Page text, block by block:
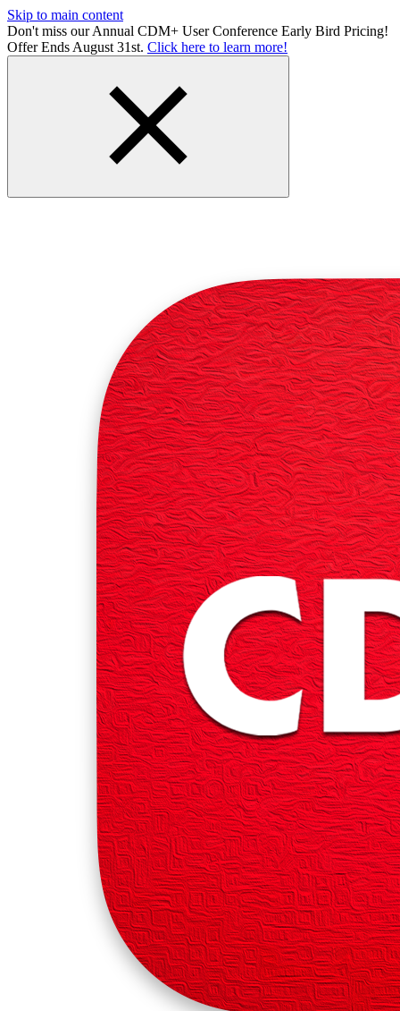
Skip to main content
Don't miss our Annual CDM+ User Conference Early Bird Pricing!
Offer Ends August 31st. Click here to learn more!